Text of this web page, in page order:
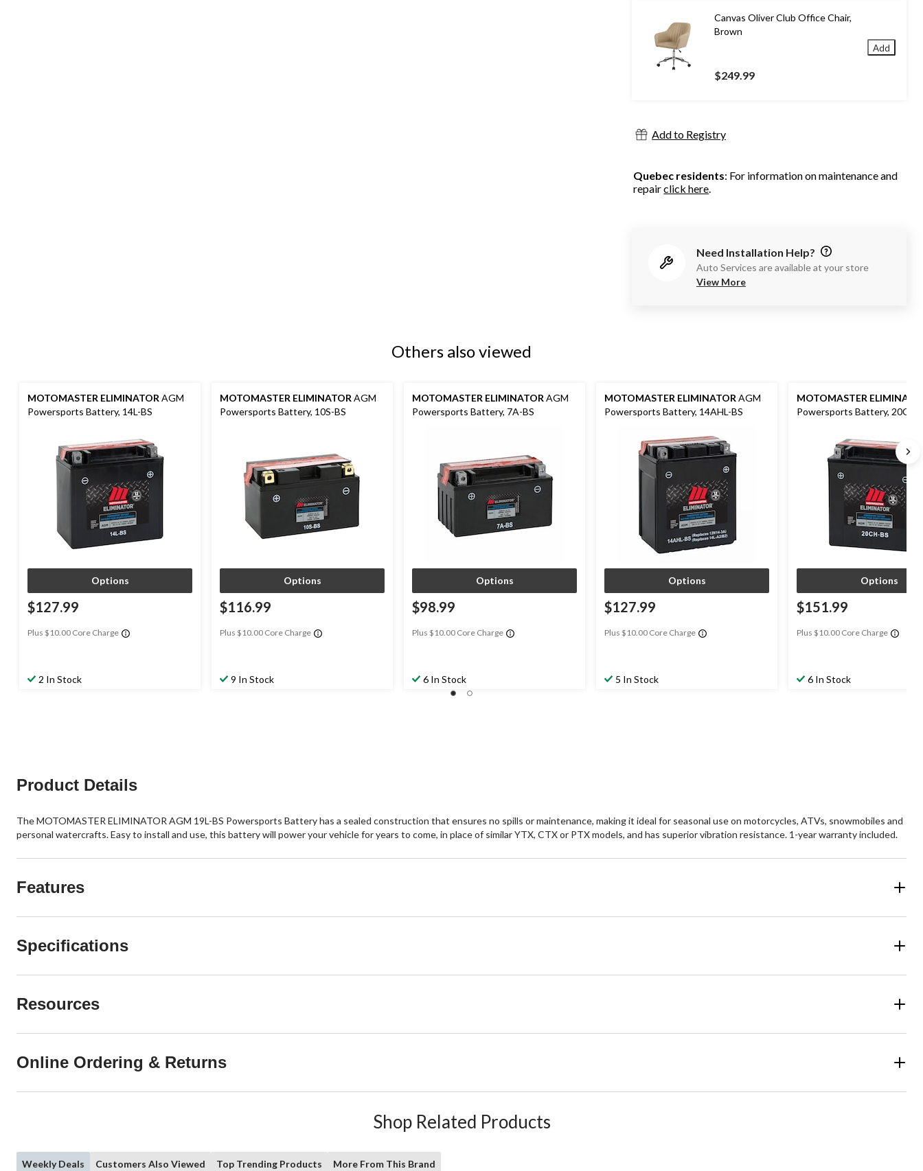
Canvas Oliver Club Office Chair,
Brown
$249.99
Add
Add to Registry
Quebec residents: For information on maintenance and
repairclick here
Need Installation Help?
Auto Services are available at your store
View More
Others also viewed
MOTOMASTER ELIMINATOR AGM
Powersports Battery, 14L-BS
Options
$127.99
Plus $10.00 Core Charge
2 In Stock
MOTOMASTER ELIMINATOR AGM
Powersports Battery, 10S-BS
Options
$116.99
Plus $10.00 Core Charge
9 In Stock
MOTOMASTER ELIMINATOR AGM
Powersports Battery, 7A-BS
Options
$98.99
Plus $10.00 Core Charge
6 In Stock
MOTOMASTER ELIMINATOR AGM
Powersports Battery, 14AHL-BS
Options
$127.99
Plus $10.00 Core Charge
5 In Stock
MOTOMASTER
Powersports Battery, 20CH-
Options
$151.99
Plus $10.00 Core Charge
6 In Stock
Product Details
The MOTOMASTER ELIMINATOR AGM 19L-BS Powersports Battery has a sealed construction that ensures no spills or maintenance, making it ideal for seasonal use on motorcycles, ATVs, snowmobiles and
personal watercrafts. Easy to install and use, this battery will power your vehicle for years to come, in place of similar YTX, CTX or PTX models, and has superior vibration resistance. 1-year warranty included.
Features
Specifications
Resources
Online Ordering & Returns
Shop Related Products
Weekly Deals Customers Also Viewed Top Trending Products More From This Brand